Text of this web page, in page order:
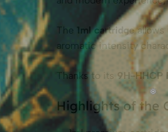
The 1ml cartridgeallows
aromatic intensity
Thanks to its 9H-HHCP
Highlights of the